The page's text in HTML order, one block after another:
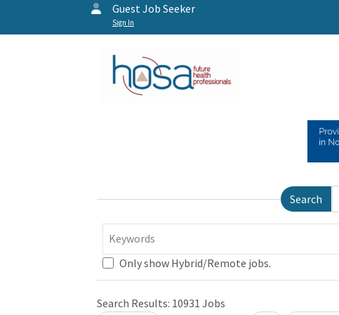
Guest Job Seeker
Sign In
Search
Keywords
Only show Hybrid/Remote jobs.
Search Results: 10931 Jobs